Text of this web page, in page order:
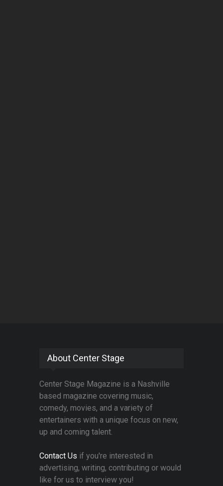
About Center Stage
Center Stage Magazine is a Nashville
based magazine covering music,
comedy, movies, and a variety of
entertainers with a unique focus on new,
up and coming talent.
Contact Us if you're interested in
advertising, writing, contributing or would
like for us to interview you!